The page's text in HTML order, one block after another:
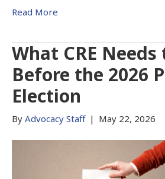
Read More
What CRE
Before the 2026
Election
By Advocacy Staff | May 22, 2026